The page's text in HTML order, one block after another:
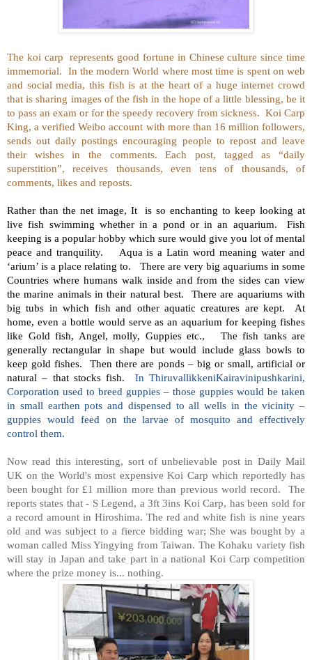
The koi carp
represents good fortune in Chinese culture since time
immemorial. In the modern World where most time is spent on web
and social media, this fish is at the heart of a huge internet crowd
that is sharing images of the fish in the hope of a little blessing, be it
to pass an exam or for the speedy recovery from sickness. Koi Carp
King, a verified Weibo account with more than 16 million followers,
sends out daily postings encouraging people to repost and leave
their wishes in the comments. Each post, tagged as “daily
superstition”, receives thousands, even tens of thousands, of
comments, likes and reposts.
Rather than the net image, It is so enchanting to keep looking at
live fish swimming whether in a pond or in an aquarium. Fish
keeping is a popular hobby which sure would give you lot of mental
peace and tranquility. Aqua is a Latin word meaning water and
‘arium’ is a place relating to. There are very big aquariums in some
Countries where humans walk inside and from the sides can view
the marine animals in their natural best. There are aquariums with
big tubs in which fish and other aquatic creatures are kept. At
home, even a bottle would serve as an aquarium for keeping fishes
like Gold fish, Angel, molly, Guppies etc., The fish tanks are
generally rectangular in shape but would include glass bowls to
keep gold fishes. Then there are ponds – big or small, artificial or
natural – that stocks fish. In ThiruvallikkeniKairavinipushkarini,
Corporation used to breed guppies – those guppies would be taken
in small earthen pots and dispensed to all wells in the vicinity –
guppies would feed on the larvae of mosquito and effectively
control them.
Now read this interesting, sort of unbelievable post in Daily Mail
UK on the World's most expensive Koi Carp which reportedly has
been bought for £1 million more than previous world record.
The
reports states that - S Legend, a 3ft 3ins Koi Carp, has been sold for
a record amount in Hiroshima. The red and white fish is nine years
old and was subject to a fierce bidding war; She was bought by a
woman called Miss Yingying from Taiwan. The Kohaku variety fish
will stay in Japan and take part in a national Koi Carp competition
where the prize money is... nothing.